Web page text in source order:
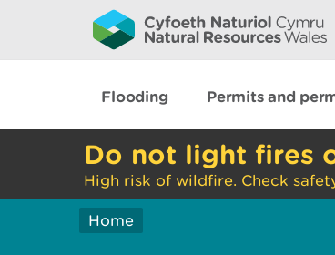
Flooding Permits and
Do not light fires
High risk of wildfire. Check
Home